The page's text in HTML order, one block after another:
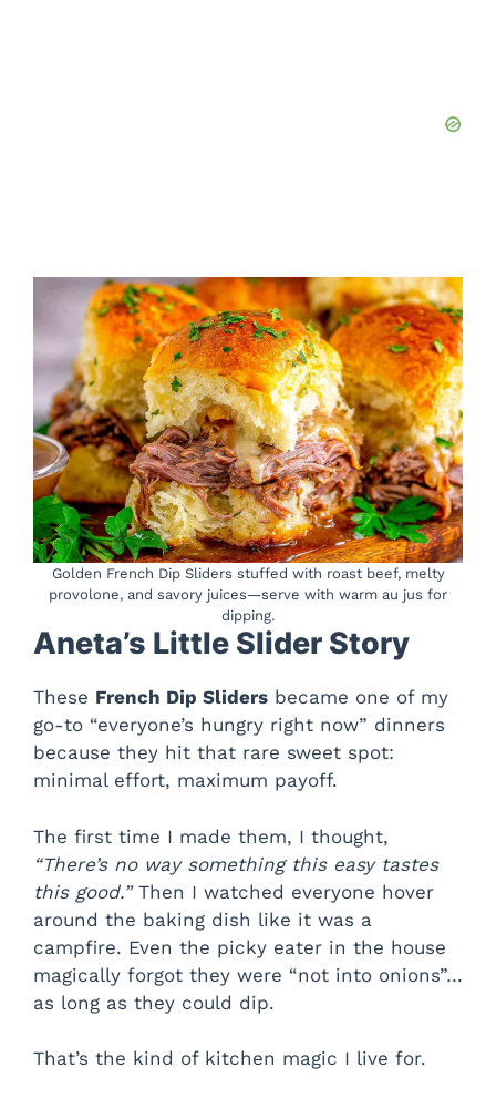
Golden French Dip Sliders stuffed with roast beef, melty
provolone, and savory juices—serve with warm au jus for
dipping.
Aneta’s Little Slider Story
These French Dip Sliders became one of my
go-to “everyone’s hungry right now” dinners
because they hit that rare sweet spot:
minimal effort, maximum payoff.
The first time I made them, I thought,
“There’s no way something this easy tastes
this good.”Then I watched everyone hover
around the baking dish like it was a
campfire. Even the picky eater in the house
magically forgot they were “not into onions”…
as long as they could dip.
That’s the kind of kitchen magic I live for.